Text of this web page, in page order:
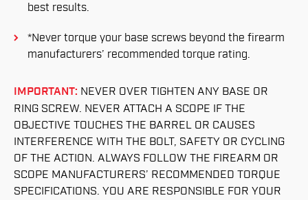
best results.
*Never torque your base screws beyond the firearm
manufacturers’ recommended torque rating.
IMPORTANT: NEVER OVER TIGHTEN ANY BASE OR
RING SCREW. NEVER ATTACH A SCOPE IF THE
OBJECTIVE TOUCHES THE BARREL OR CAUSES
INTERFERENCE WITH THE BOLT, SAFETY OR CYCLING
OF THE ACTION. ALWAYS FOLLOW THE FIREARM OR
SCOPE MANUFACTURERS’ RECOMMENDED TORQUE
SPECIFICATIONS. YOU ARE RESPONSIBLE FOR YOUR